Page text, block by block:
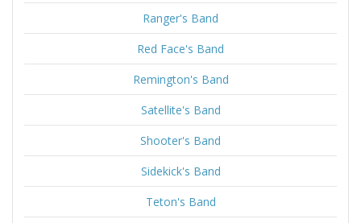
Ranger's Band
Red Face's Band
Remington's Band
Satellite's Band
Shooter's Band
Sidekick's Band
Teton's Band